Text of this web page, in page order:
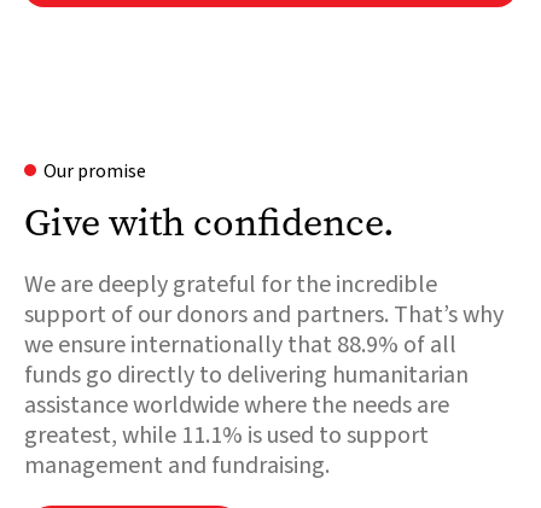
Our promise
Give with confidence.
We are deeply grateful for the incredible
support of our donors and partners. That’s why
we ensure internationally that 88.9% of all
funds go directly to delivering humanitarian
assistance worldwide where the needs are
greatest, while 11.1% is used to support
management and fundraising.